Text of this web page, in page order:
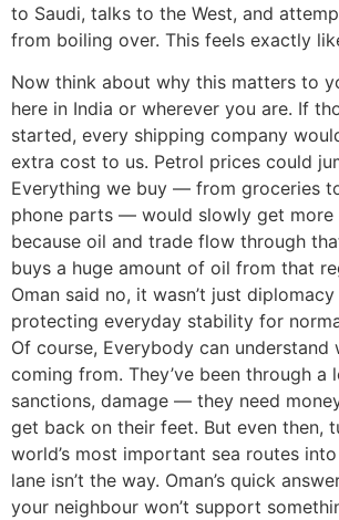
to Saudi, talks to the West, and
from boiling over. This feels exactly
Now think about why this matters to
here in India or wherever you are. If
started, every shipping company
extra cost to us. Petrol prices could
Everything we buy — from groceries
phone parts — would slowly get more
because oil and trade flow through
buys a huge amount of oil from that
Oman said no, it wasn’t just
protecting everyday stability for
Of course, Everybody can understand
coming from. They’ve been through a
sanctions, damage — they need
get back on their feet. But even then,
world’s most important sea routes
lane isn’t the way. Oman’s quick
your neighbour won’t support